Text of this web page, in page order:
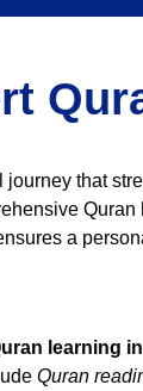
that
a
learning
Quran